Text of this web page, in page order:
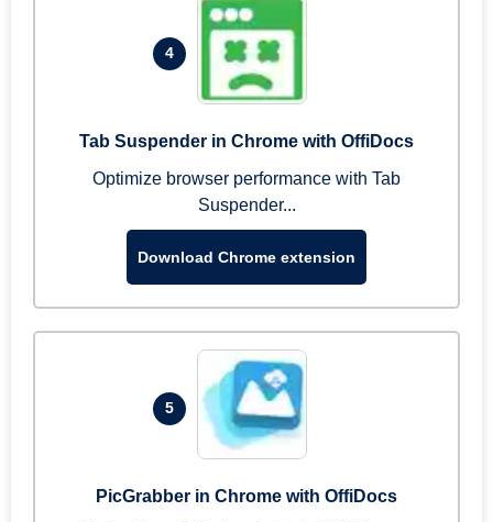
4
Tab Suspender in Chrome with OffiDocs
Optimize browser performance with Tab
Suspender...
Download Chrome extension
5
PicGrabber in Chrome with OffiDocs